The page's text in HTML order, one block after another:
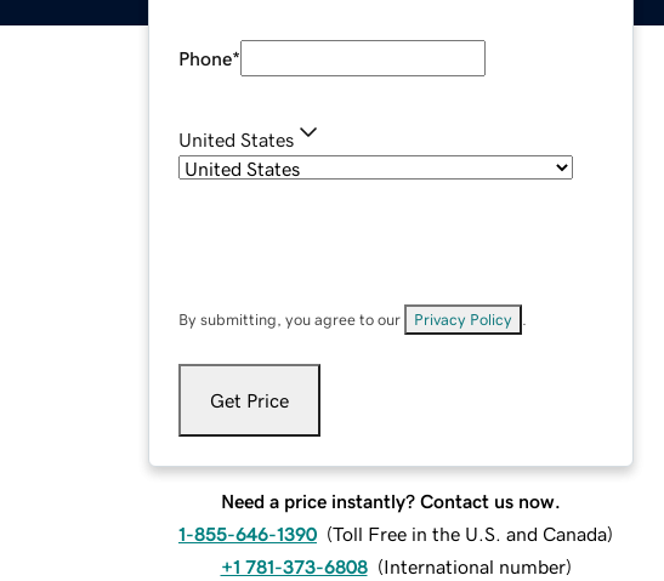
Phone*
United States
By submitting, you agree to our Privacy Policy
Get Price
Need a price instantly? Contact us now.
1-855-646-1390 (Toll Free in the U.S. and Canada)
+1 781-373-6808 (International number)